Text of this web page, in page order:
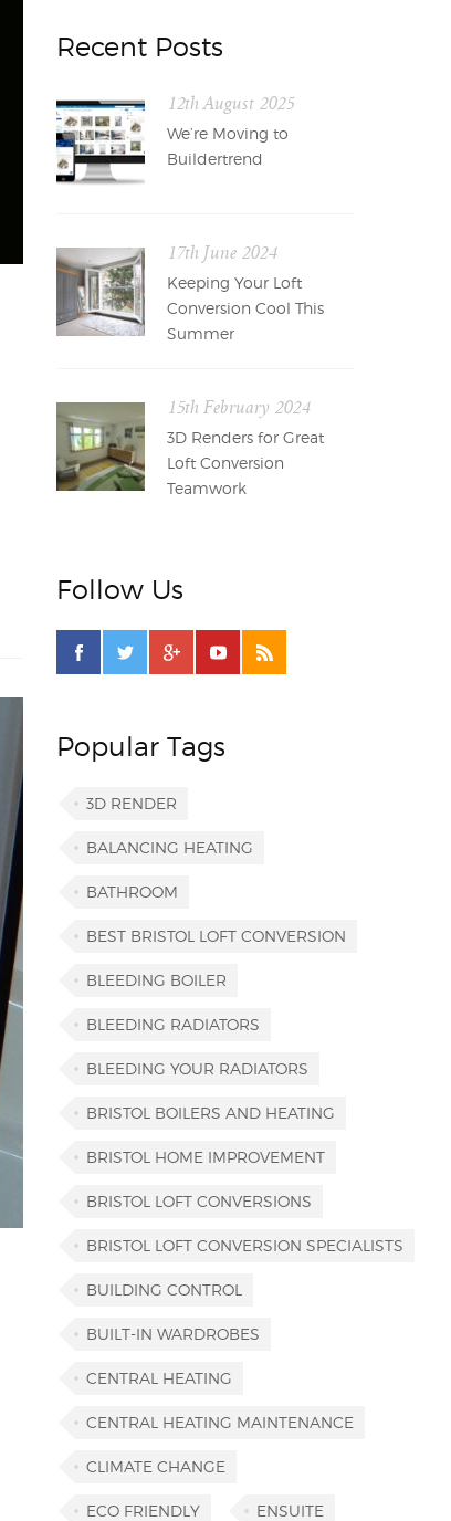
Recent Posts
12th August 2025
We’re Moving to
Buildertrend
17th June 2024
Keeping Your Loft
Conversion Cool This
Summer
15th February 2024
3D Renders for Great
Loft Conversion
Teamwork
Follow Us
Popular Tags
3D RENDER
BALANCING HEATING
BATHROOM
BEST BRISTOL LOFT CONVERSION
BLEEDING BOILER
BLEEDING RADIATORS
BLEEDING YOUR RADIATORS
BRISTOL BOILERS AND HEATING
BRISTOL HOME IMPROVEMENT
BRISTOL LOFT CONVERSIONS
BRISTOL LOFT CONVERSION SPECIALISTS
BUILDING CONTROL
BUILT-IN WARDROBES
CENTRAL HEATING
CENTRAL HEATING MAINTENANCE
CLIMATE CHANGE
ECO FRIENDLY ENSUITE